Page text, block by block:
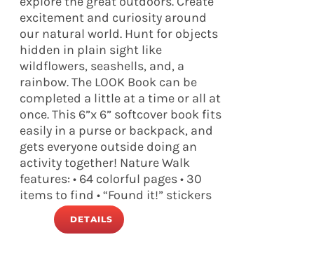
excitement and curiosity around
our natural world. Hunt for objects
hidden in plain sight like
wildflowers, seashells, and, a
rainbow. The LOOK Book can be
completed a little at a time or all at
once. This 6”x 6” softcover book fits
easily in a purse or backpack, and
gets everyone outside doing an
activity together! Nature Walk
features: • 64 colorful pages • 30
items to find • “Found it!” stickers
DETAILS